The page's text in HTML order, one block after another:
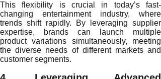
This flexibility is crucial in today’s fast-
changing entertainment industry, where
trends shift rapidly. By leveraging supplier
expertise, brands can launch multiple
product variations simultaneously, meeting
the diverse needs of different markets and
customer segments.